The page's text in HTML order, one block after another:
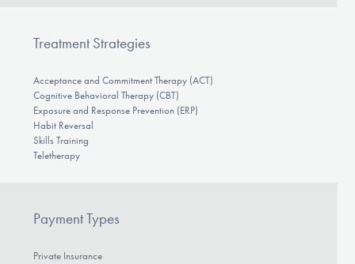
Treatment Strategies
Acceptance and Commitment Therapy (ACT)
Cognitive Behavioral Therapy (CBT)
Exposure and Response Prevention (ERP)
Habit Reversal
Skills Training
Teletherapy
Payment Types
Private Insurance